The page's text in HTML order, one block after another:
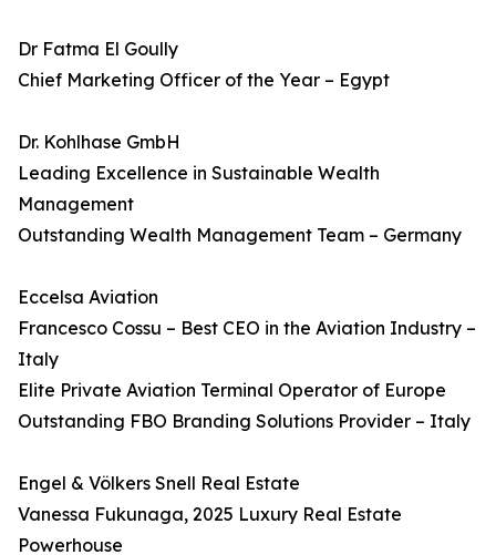
Dr Fatma El Goully
Chief Marketing Officer of the Year – Egypt
Dr. Kohlhase GmbH
Leading Excellence in Sustainable Wealth
Management
Outstanding Wealth Management Team – Germany
Eccelsa Aviation
Francesco Cossu – Best CEO in the Aviation Industry –
Italy
Elite Private Aviation Terminal Operator of Europe
Outstanding FBO Branding Solutions Provider – Italy
Engel & Völkers Snell Real Estate
Vanessa Fukunaga, 2025 Luxury Real Estate
Powerhouse